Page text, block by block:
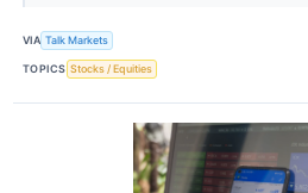
VIA Talk Markets
TOPICS Stocks / Equities